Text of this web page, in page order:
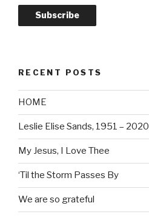
Subscribe
RECENT POSTS
HOME
Leslie Elise Sands, 1951 – 2020
My Jesus, I Love Thee
‘Til the Storm Passes By
We are so grateful